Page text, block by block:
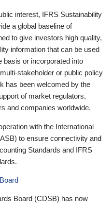
interest, IFRS Sustainability
a global baseline of
to give investors high quality,
information that can be used
basis or incorporated into
stakeholder or public policy
has been welcomed by the
of market regulators,
and companies worldwide.
with the International
to ensure connectivity and
Standards and IFRS
Board (CDSB) has now